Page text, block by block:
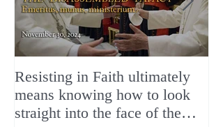
Resisting in Faith ultimately
means knowing how to look
straight into the face of the